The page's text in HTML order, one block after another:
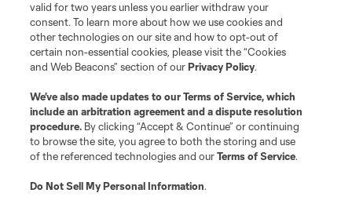
valid for two years unless you earlier withdraw your
consent. To learn more about how we use cookies and
other technologies on our site and how to opt-out of
certain non-essential cookies, please visit the “Cookies
and Web Beacons” section of ourPrivacy Policy.
We’ve also made updates to ourTerms of Service, which
include an arbitration agreement and a dispute resolution
procedure. By clicking “Accept & Continue” or continuing
to browse the site, you agree to both the storing and use
of the referenced technologies and ourTerms of Service.
Do Not Sell My Personal Information.